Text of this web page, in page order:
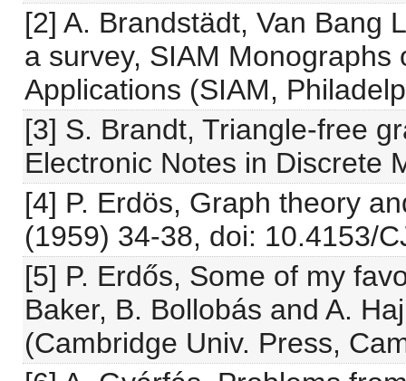
[2] A. Brandstädt, Van Bang
a survey, SIAM
Applications (SIAM,
[3] S. Brandt, Triangle-free
Electronic Notes in Discrete
[4] P. Erdös, Graph theory
(1959) 34-38, doi: 10.4153/
[5] P. Erdős, Some of my
Baker, B. Bollobás and A.
(Cambridge Univ. Press,